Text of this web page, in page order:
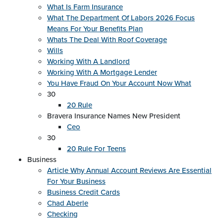
What Is Farm Insurance
What The Department Of Labors 2026 Focus
Means For Your Benefits Plan
Whats The Deal With Roof Coverage
Wills
Working With A Landlord
Working With A Mortgage Lender
You Have Fraud On Your Account Now What
30
20 Rule
Bravera Insurance Names New President
Ceo
30
20 Rule For Teens
Business
Article Why Annual Account Reviews Are Essential
For Your Business
Business Credit Cards
Chad Aberle
Checking